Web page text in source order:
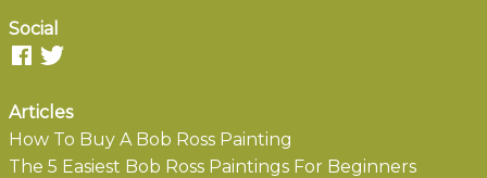
Social
Articles
How To Buy A Bob Ross Painting
The 5 Easiest Bob Ross Paintings For Beginners